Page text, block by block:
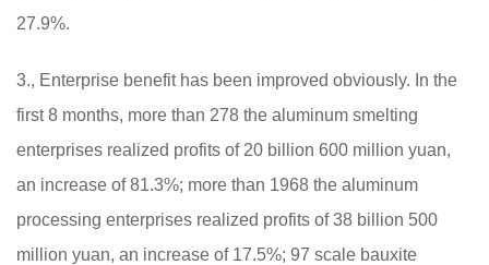
27.9%.
3., Enterprise benefit has been improved obviously. In the
first 8 months, more than 278 the aluminum smelting
enterprises realized profits of 20 billion 600 million yuan,
an increase of 81.3%; more than 1968 the aluminum
processing enterprises realized profits of 38 billion 500
million yuan, an increase of 17.5%; 97 scale bauxite